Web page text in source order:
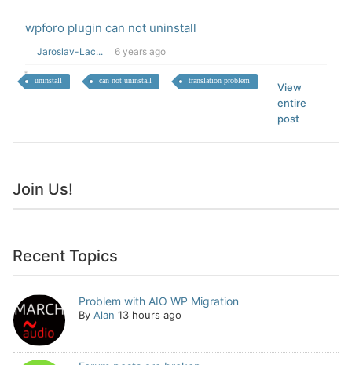
wpforo plugin can not uninstall
Jaroslav-Lac... 6 years ago
uninstall can not uninstall translation problem
View
entire
post
Join Us!
Recent Topics
Problem with AIO WP Migration
By Alan 13 hours ago